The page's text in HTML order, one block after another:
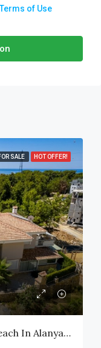
Terms of Use
SALE HOT OFFER!
Detached Villa Close To The Beach In Alanya Avsallar